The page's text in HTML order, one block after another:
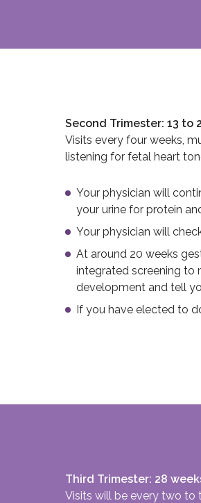
Second Trimester: 13 to
Visits every four weeks,
listening for fetal heart
Your physician will
your urine for protein
Your physician will
At around 20 weeks
integrated screening to
development and tell
If you have elected to
Third Trimester: 28
Visits will be every two to